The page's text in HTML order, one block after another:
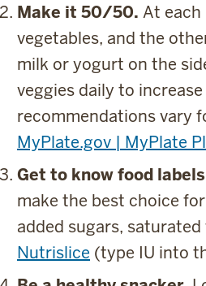
Make it 50/50. At each
vegetables, and the
milk or yogurt on the
veggies daily to
recommendations vary
MyPlate.gov | MyPlate
Get to know food
make the best choice
added sugars,
Nutrislice (type IU into